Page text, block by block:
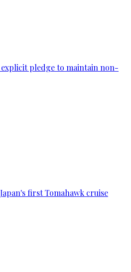
pledge to maintain non-
first Tomahawk cruise